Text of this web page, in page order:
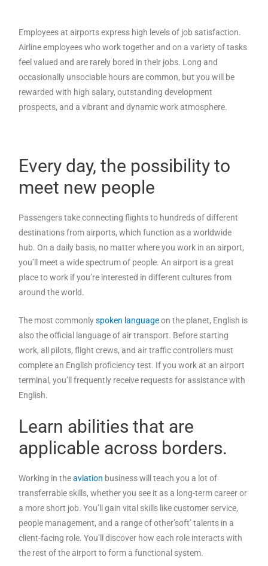
Employees at airports express high levels of job satisfaction.
Airline employees who work together and on a variety of tasks
feel valued and are rarely bored in their jobs. Long and
occasionally unsociable hours are common, but you will be
rewarded with high salary, outstanding development
prospects, and a vibrant and dynamic work atmosphere.
Every day, the possibility to
meet new people
Passengers take connecting flights to hundreds of different
destinations from airports, which function as a worldwide
hub. On a daily basis, no matter where you work in an airport,
you’ll meet a wide spectrum of people. An airport is a great
place to work if you’re interested in different cultures from
around the world.
The most commonlyspoken languageon the planet, English is
also the official language of air transport. Before starting
work, all pilots, flight crews, and air traffic controllers must
complete an English proficiency test. If you work at an airport
terminal, you’ll frequently receive requests for assistance with
English.
Learn abilities that are
applicable across borders.
Working in theaviation business will teach you a lot of
transferrable skills, whether you see it as a long-term career or
a more short job. You’ll gain vital skills like customer service,
people management, and a range of other’soft’ talents in a
client-facing role. You’ll discover how each role interacts with
the rest of the airport to form a functional system.